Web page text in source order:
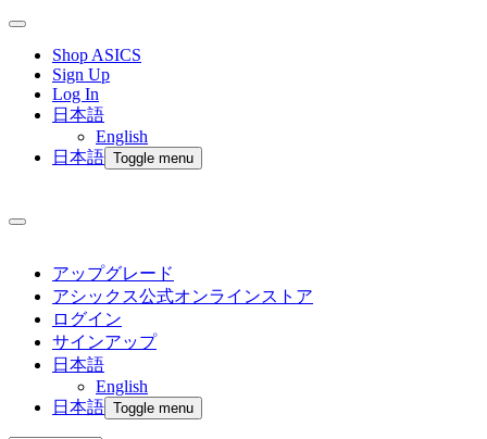
Shop ASICS
Sign Up
Log In
日本語
English
日本語 Toggle menu
アップグレード
アシックス公式オンラインストア
ログイン
サインアップ
日本語
English
日本語 Toggle menu